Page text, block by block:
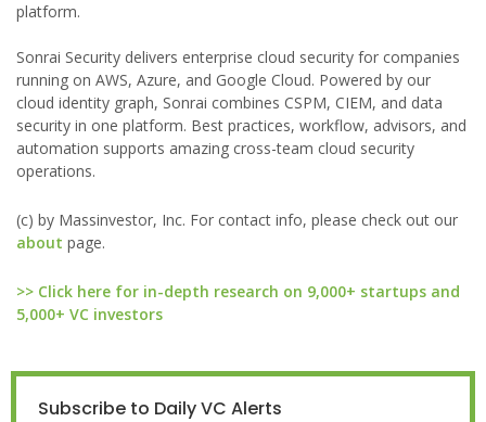
platform.
Sonrai Security delivers enterprise cloud security for companies
running on AWS, Azure, and Google Cloud. Powered by our
cloud identity graph, Sonrai combines CSPM, CIEM, and data
security in one platform. Best practices, workflow, advisors, and
automation supports amazing cross-team cloud security
operations.
(c) by Massinvestor, Inc. For contact info, please check out our
about page.
>> Click here for in-depth research on 9,000+ startups and
5,000+ VC investors
Subscribe to Daily VC Alerts